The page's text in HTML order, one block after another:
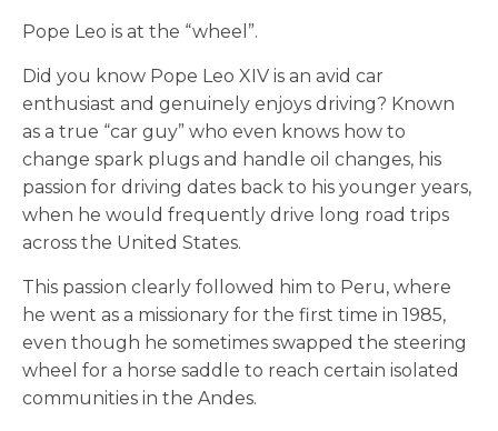
Pope Leo is at the “wheel”.
Did you know Pope Leo XIV is an avid car
enthusiast and genuinely enjoys driving? Known
as a true “car guy” who even knows how to
change spark plugs and handle oil changes, his
passion for driving dates back to his younger years,
when he would frequently drive long road trips
across the United States.
This passion clearly followed him to Peru, where
he went as a missionary for the first time in 1985,
even though he sometimes swapped the steering
wheel for a horse saddle to reach certain isolated
communities in the Andes.